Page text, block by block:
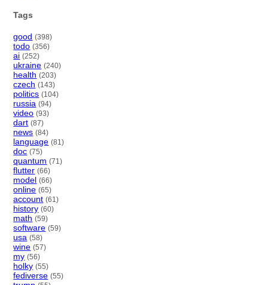
Tags
good (398)
todo (356)
ai (252)
ukraine (240)
health (203)
czech (143)
politics (104)
russia (94)
video (93)
dart (87)
news (84)
language (81)
doc (75)
quantum (71)
flutter (66)
model (66)
online (65)
account (61)
history (60)
math (59)
software (59)
usa (58)
wine (57)
my (56)
holky (55)
fediverse (55)